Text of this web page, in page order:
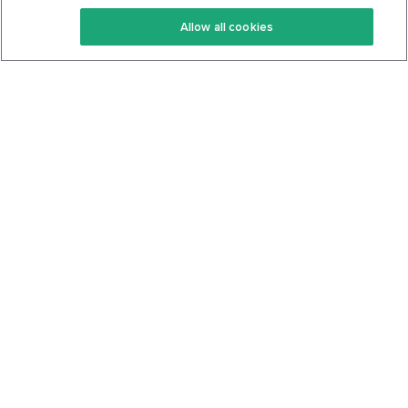
Keto Recipes
Keto Cookbook
Terms Of Service
Privacy Policy
Allow all cookies